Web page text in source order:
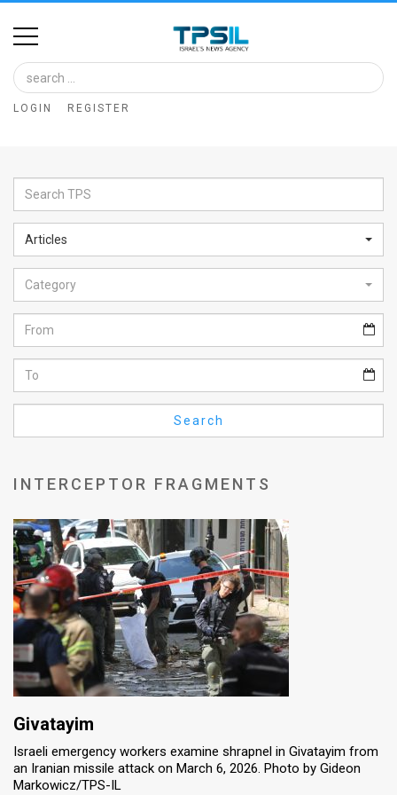
Home
Image
Bank
Glance
Articles
News
Feed
About
FAQ
Use
Privacy
Policy
Press
Releases
TPS
the
LOGIN REGISTER
Articles
Category
Search
INTERCEPTOR FRAGMENTS
Givatayim
Israeli emergency workers examine shrapnel in Givatayim from
an Iranian missile attack on March 6, 2026. Photo by Gideon
Markowicz/TPS-IL